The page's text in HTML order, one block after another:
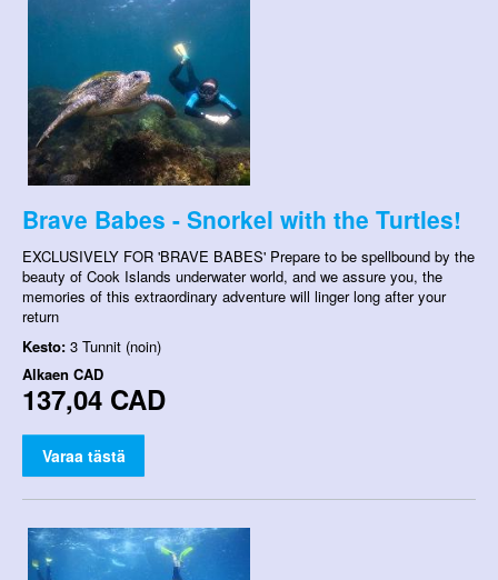
Brave Babes - Snorkel with the Turtles!
EXCLUSIVELY FOR 'BRAVE BABES' Prepare to be spellbound by the
beauty of Cook Islands underwater world, and we assure you, the
memories of this extraordinary adventure will linger long after your
return
Kesto: 3 Tunnit (noin)
Alkaen CAD
137,04 CAD
Varaa tästä